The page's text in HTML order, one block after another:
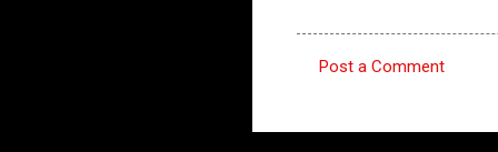
Post a Comment